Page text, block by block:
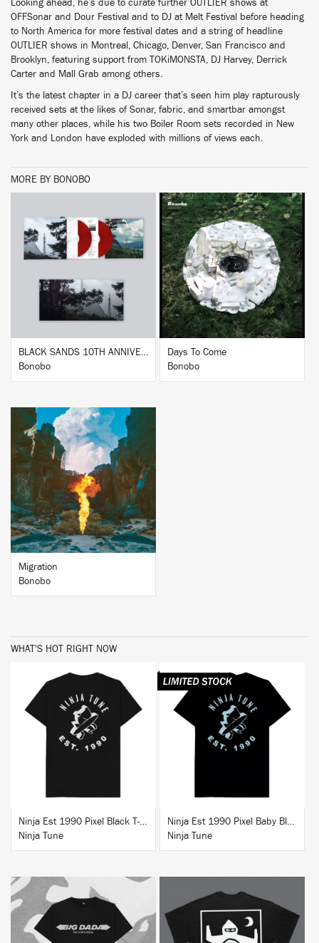
Looking ahead, he’s due to curate further OUTLIER shows at
OFFSonar and Dour Festival and to DJ at Melt Festival before heading
to North America for more festival dates and a string of headline
OUTLIER shows in Montreal, Chicago, Denver, San Francisco and
Brooklyn, featuring support from TOKiMONSTA, DJ Harvey, Derrick
Carter and Mall Grab among others.
It’s the latest chapter in a DJ career that’s seen him play rapturously
received sets at the likes of Sonar, fabric, and smartbar amongst
many other places, while his two Boiler Room sets recorded in New
York and London have exploded with millions of views each.
MORE BY BONOBO
BLACK SANDS 10TH ANNIVERSARY
Bonobo
BUY
Days To Come
Bonobo
BUY
Migration
Bonobo
WHAT'S HOT RIGHT NOW
BUY
Ninja Est 1990 Pixel Black T-Shirt
Ninja Tune
BUY
Ninja Est 1990 Pixel Baby Blue T-Shirt
Ninja Tune